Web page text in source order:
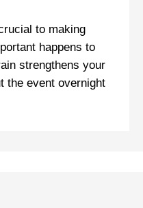
to making
happens to
strengthens your
the event overnight